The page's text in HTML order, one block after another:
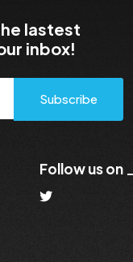
lastest
inbox!
Subscribe
Follow us on